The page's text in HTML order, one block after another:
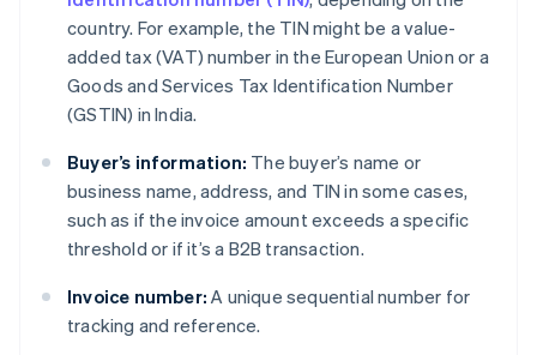
country. For example, the TIN might be a value-
added tax (VAT) number in the European Union or a
Goods and Services Tax Identification Number
(GSTIN) in India.
Buyer’s information: The buyer’s name or
business name, address, and TIN in some cases,
such as if the invoice amount exceeds a specific
threshold or if it’s a B2B transaction.
Invoice number: A unique sequential number for
tracking and reference.